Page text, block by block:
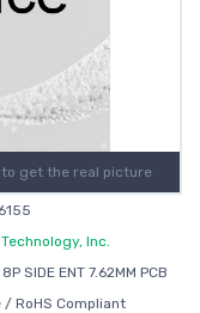
get the real picture
Inc.
SIDE ENT 7.62MM PCB
/ RoHS Compliant